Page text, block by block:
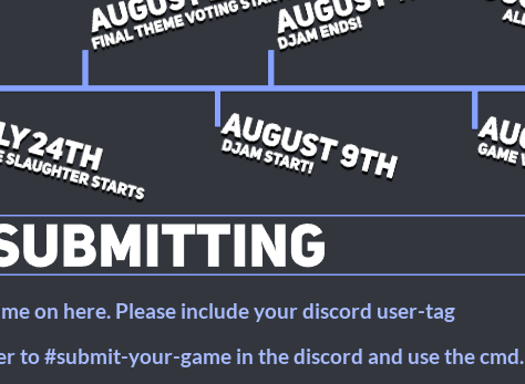
on here. Please include your discord user-tag
to #submit-your-game in the discord and use the cmd.